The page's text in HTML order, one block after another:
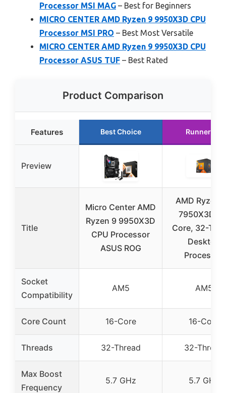
Processor MSI MAG – Best for Beginners
MICRO CENTER AMD Ryzen 9 9950X3D CPU
Processor MSI PRO – Best Most Versatile
MICRO CENTER AMD Ryzen 9 9950X3D CPU
Processor ASUS TUF – Best Rated
Product Comparison
Features Best Choice Runner Up
Preview
Title
Micro Center AMD
Ryzen 9 9950X3D
CPU Processor
ASUS ROG
AMD
7950X3D
Core, 32-
Desktop
Processor
Socket
Compatibility
AM5 AM5
Core Count 16-Core 16-Core
Threads 32-Thread 32-Thread
Max Boost
Frequency
5.7 GHz 5.7 GHz